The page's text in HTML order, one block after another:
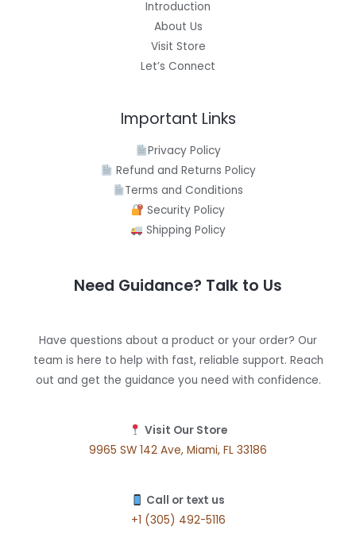
Introduction
About Us
Visit Store
Let’s Connect
Important Links
Privacy Policy
Refund and Returns Policy
Terms and Conditions
Security Policy
Shipping Policy
Need Guidance? Talk to Us
Have questions about a product or your order? Our
team is here to help with fast, reliable support. Reach
out and get the guidance you need with confidence.
Visit Our Store
9965 SW 142 Ave, Miami, FL 33186
Call or text us
+1 (305) 492-5116